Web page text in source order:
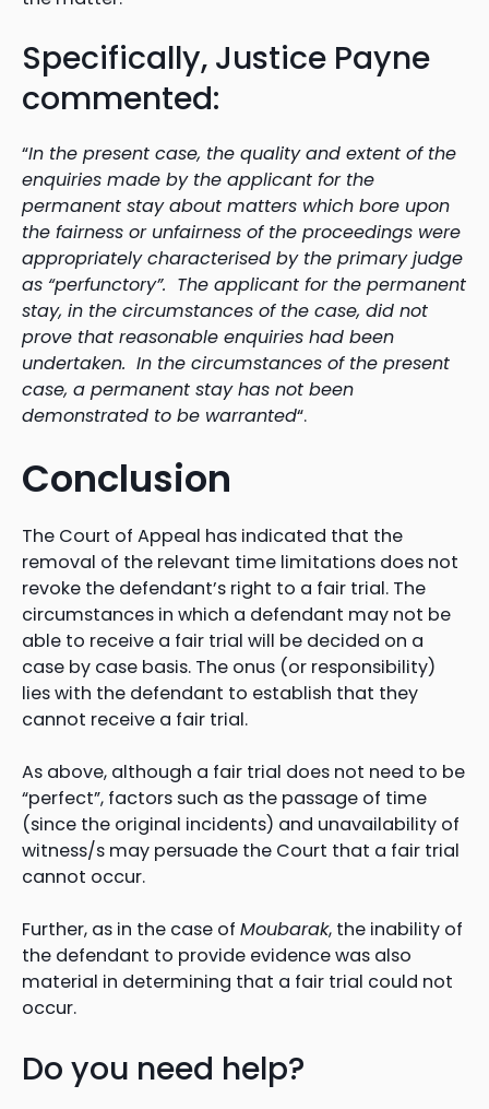
Specifically, Justice Payne
commented:
“In the present case, the quality and extent of the
enquiries made by the applicant for the
permanent stay about matters which bore upon
the fairness or unfairness of the proceedings were
appropriately characterised by the primary judge
as “perfunctory”. The applicant for the permanent
stay, in the circumstances of the case, did not
prove that reasonable enquiries had been
undertaken. In the circumstances of the present
case, a permanent stay has not been
demonstrated to be warranted“.
Conclusion
The Court of Appeal has indicated that the
removal of the relevant time limitations does not
revoke the defendant’s right to a fair trial. The
circumstances in which a defendant may not be
able to receive a fair trial will be decided on a
case by case basis. The onus (or responsibility)
lies with the defendant to establish that they
cannot receive a fair trial.
As above, although a fair trial does not need to be
“perfect”, factors such as the passage of time
(since the original incidents) and unavailability of
witness/s may persuade the Court that a fair trial
cannot occur.
Further, as in the case of Moubarak, the inability of
the defendant to provide evidence was also
material in determining that a fair trial could not
occur.
Do you need help?